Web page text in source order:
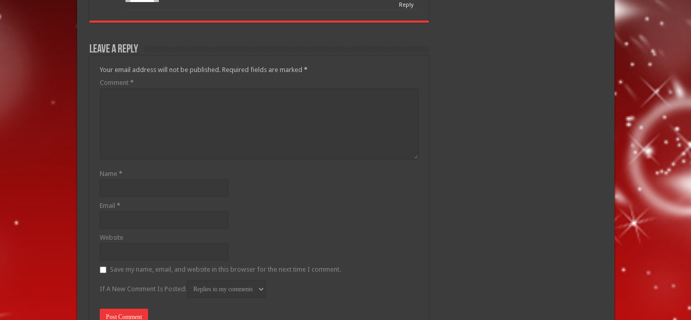
Reply
Leave a Reply
Your email address will not be published. Required fields are marked *
Comment *
Name *
Email *
Website
Save my name, email, and website in this browser for the next time I comment.
If A New Comment Is Posted: